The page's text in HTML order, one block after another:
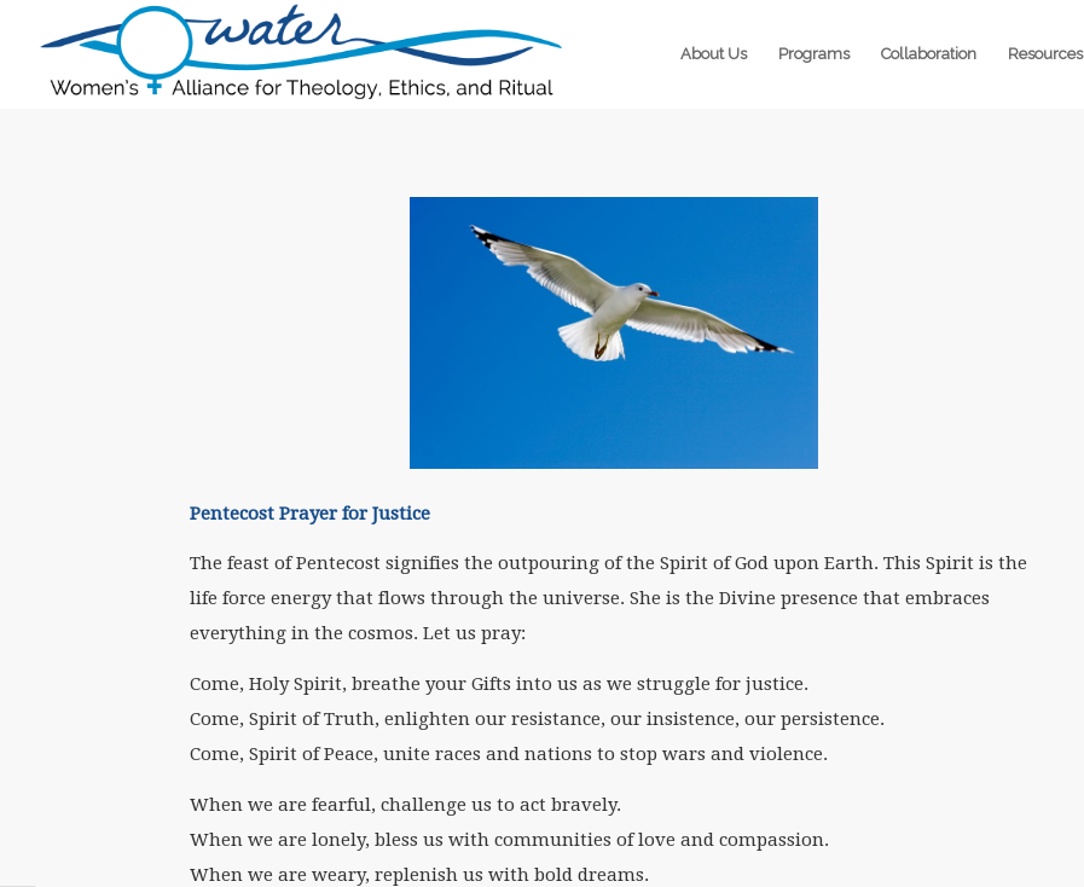
About Us Programs Collaboration Resources
Pentecost Prayer for Justice
The feast of Pentecost signifies the outpouring of the Spirit of God upon Earth. This Spirit is the
life force energy that flows through the universe. She is the Divine presence that embraces
everything in the cosmos. Let us pray:
Come, Holy Spirit, breathe your Gifts into us as we struggle for justice.
Come, Spirit of Truth, enlighten our resistance, our insistence, our persistence.
Come, Spirit of Peace, unite races and nations to stop wars and violence.
When we are fearful, challenge us to act bravely.
When we are lonely, bless us with communities of love and compassion.
When we are weary, replenish us with bold dreams.